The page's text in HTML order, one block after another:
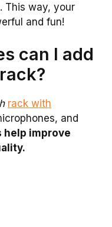
This way, your
and fun!
can I add
rack with
and
help improve